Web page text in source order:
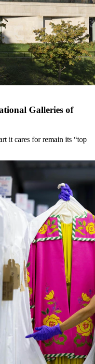
Galleries of
it cares for remain its “top